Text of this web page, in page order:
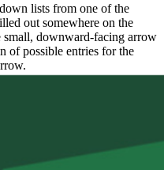
lists from one of the
out somewhere on the
small, downward-facing arrow
of possible entries for the